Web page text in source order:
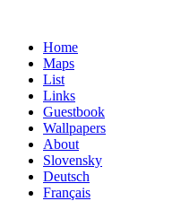
Home
Maps
List
Links
Guestbook
Wallpapers
About
Slovensky
Deutsch
Français